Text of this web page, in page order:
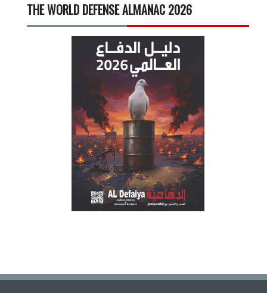
THE WORLD DEFENSE ALMANAC 2026